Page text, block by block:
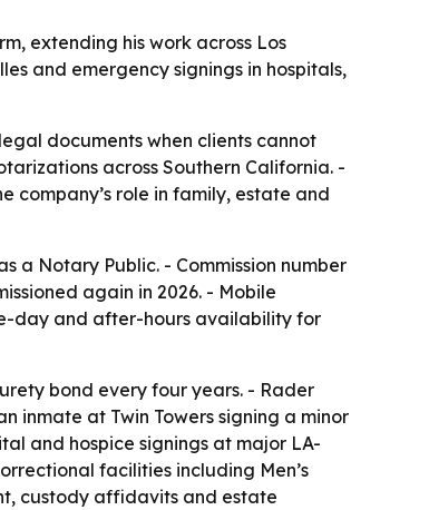
extending his work across Los
and emergency signings in hospitals,
documents when clients cannot
across Southern California. -
company’s role in family, estate and
a Notary Public. - Commission number
again in 2026. - Mobile
day and after-hours availability for
bond every four years. - Rader
inmate at Twin Towers signing a minor
and hospice signings at major LA-
facilities including Men’s
custody affidavits and estate